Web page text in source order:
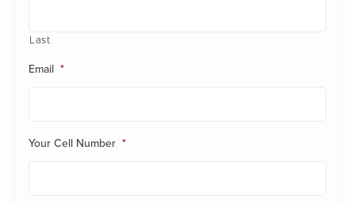
Last
Email *
Your Cell Number *